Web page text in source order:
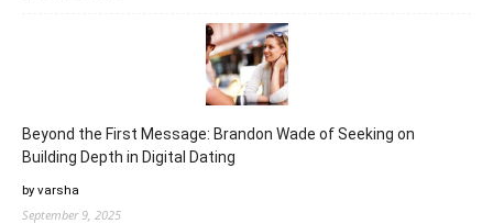
Beyond the First Message: Brandon Wade of Seeking on
Building Depth in Digital Dating
by varsha
September 9, 2025